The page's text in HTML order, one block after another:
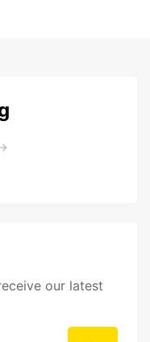
our latest